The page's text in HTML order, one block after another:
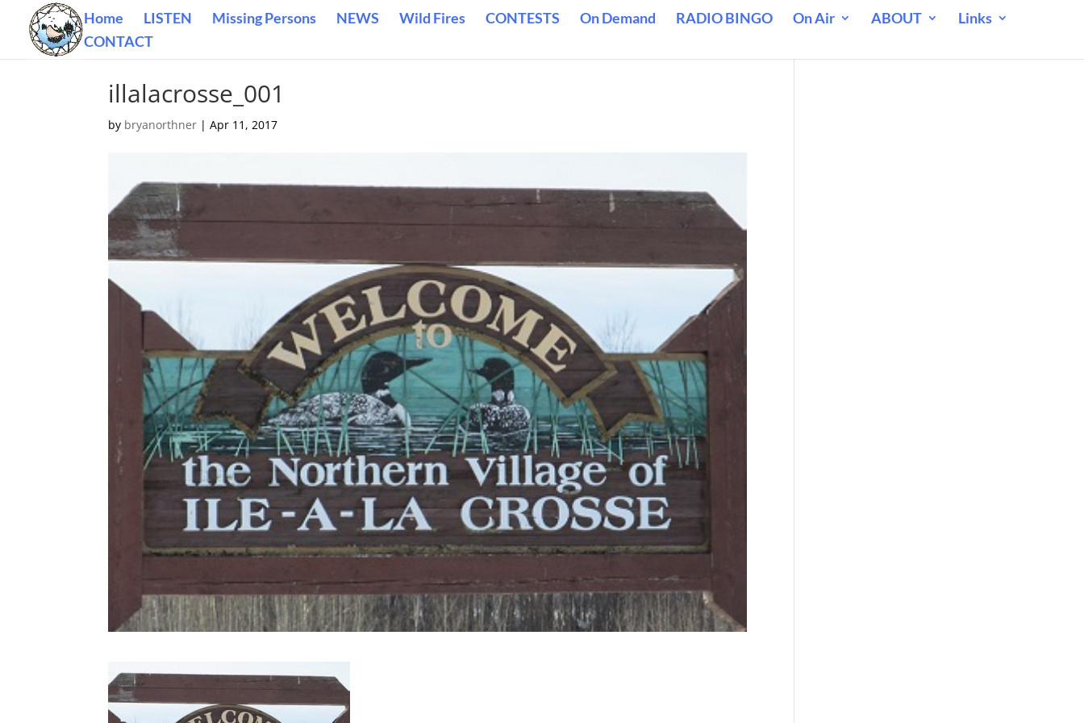
Home LISTEN Missing Persons NEWS Wild Fires CONTESTS On Demand RADIO BINGO On Air ABOUT
Links
CONTACT
illalacrosse_001
by bryanorthner |Apr 11, 2017